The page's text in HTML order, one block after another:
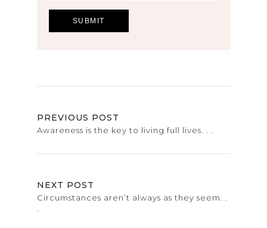
PREVIOUS POST
Awareness is the key to living full lives. . .
NEXT POST
Circumstances aren’t always as they seem. .